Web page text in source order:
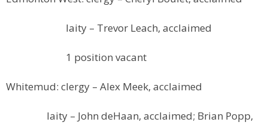
laity – Trevor Leach, acclaimed
1 position vacant
Whitemud: clergy – Alex Meek, acclaimed
laity – John deHaan, acclaimed; Brian Popp,